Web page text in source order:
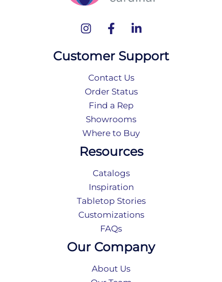
Customer Support
Contact Us
Order Status
Find a Rep
Showrooms
Where to Buy
Resources
Catalogs
Inspiration
Tabletop Stories
Customizations
FAQs
Our Company
About Us